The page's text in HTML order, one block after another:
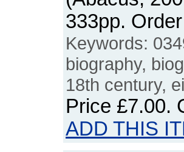
333pp.
Keywords:
biography,
18th century,
Price £7.00.
ADD THIS